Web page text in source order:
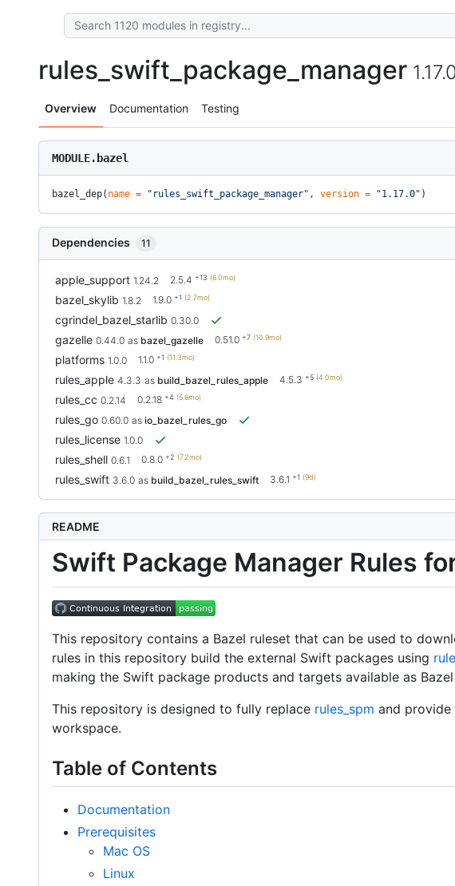
rules_swift_package_manager
Overview Documentation Testing
MODULE.bazel
bazel_dep( name = "rules_swift_package_manager" , version = "1.17.0" )
Dependencies 11
apple_support 1.24.2 2.5.4 +13 (6.0mo)
bazel_skylib 1.8.2 1.9.0 +1 (2.7mo)
cgrindel_bazel_starlib 0.30.0
gazelle 0.44.0 as bazel_gazelle 0.51.0 +7 (10.9mo)
platforms 1.0.0 1.1.0 +1 (11.3mo)
rules_apple 4.3.3 as build_bazel_rules_apple 4.5.3 +5 (4.0mo)
rules_cc 0.2.14 0.2.18 +4 (5.6mo)
rules_go 0.60.0 as io_bazel_rules_go
rules_license 1.0.0
rules_shell 0.6.1 0.8.0 +2 (7.2mo)
rules_swift 3.6.0 as build_bazel_rules_swift 3.6.1 +1 (9d)
README
Swift Package Manager Rules
This repository contains a Bazel ruleset that can be used to
rules in this repository build the external Swift packages using
making the Swift package products and targets available as
This repository is designed to fully replace rules_spm and provide
workspace.
Table of Contents
Documentation
Prerequisites
Mac OS
Linux